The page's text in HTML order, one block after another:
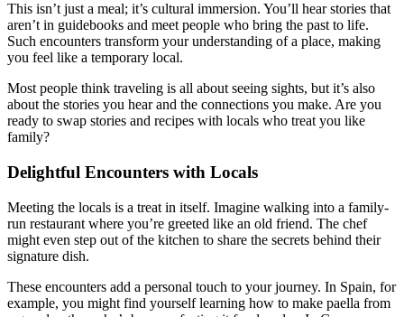
This isn’t just a meal; it’s cultural immersion. You’ll hear stories that
aren’t in guidebooks and meet people who bring the past to life.
Such encounters transform your understanding of a place, making
you feel like a temporary local.
Most people think traveling is all about seeing sights, but it’s also
about the stories you hear and the connections you make. Are you
ready to swap stories and recipes with locals who treat you like
family?
Delightful Encounters with Locals
Meeting the locals is a treat in itself. Imagine walking into a family-
run restaurant where you’re greeted like an old friend. The chef
might even step out of the kitchen to share the secrets behind their
signature dish.
These encounters add a personal touch to your journey. In Spain, for
example, you might find yourself learning how to make paella from